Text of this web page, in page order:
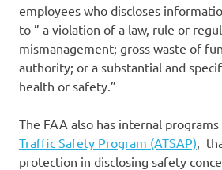
employees who discloses
to ” a violation of a law, rule or
mismanagement; gross waste of
authority; or a substantial and
health or safety.”
The FAA also has internal programs
Traffic Safety Program (ATSAP) ,
protection in disclosing safety